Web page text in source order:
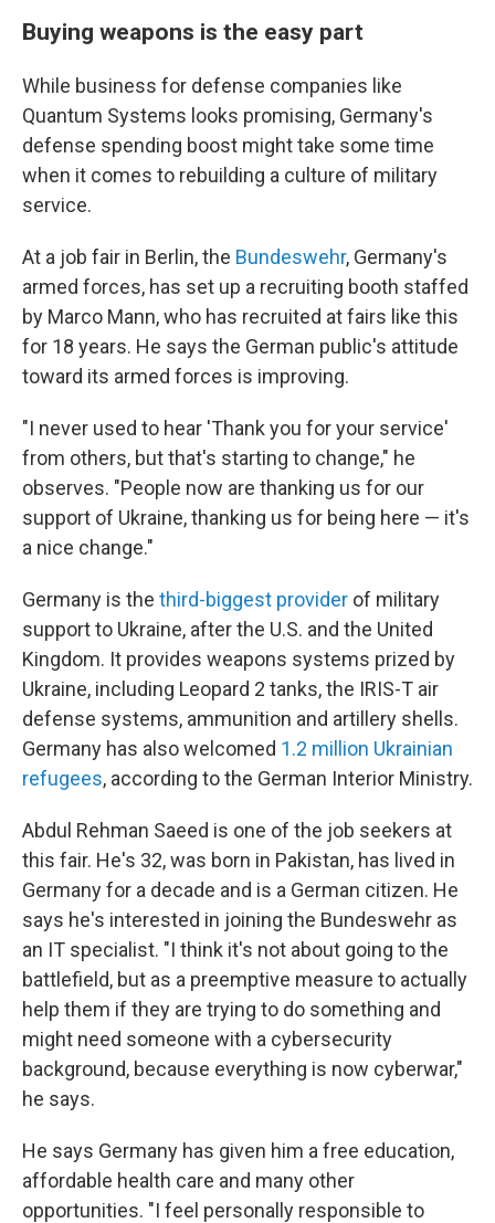
Buying weapons is the easy part
While business for defense companies like
Quantum Systems looks promising, Germany's
defense spending boost might take some time
when it comes to rebuilding a culture of military
service.
At a job fair in Berlin, the Bundeswehr, Germany's
armed forces, has set up a recruiting booth staffed
by Marco Mann, who has recruited at fairs like this
for 18 years. He says the German public's attitude
toward its armed forces is improving.
"I never used to hear 'Thank you for your service'
from others, but that's starting to change," he
observes. "People now are thanking us for our
support of Ukraine, thanking us for being here — it's
a nice change."
Germany is the third-biggest provider of military
support to Ukraine, after the U.S. and the United
Kingdom. It provides weapons systems prized by
Ukraine, including Leopard 2 tanks, the IRIS-T air
defense systems, ammunition and artillery shells.
Germany has also welcomed 1.2 million Ukrainian
refugees, according to the German Interior Ministry.
Abdul Rehman Saeed is one of the job seekers at
this fair. He's 32, was born in Pakistan, has lived in
Germany for a decade and is a German citizen. He
says he's interested in joining the Bundeswehr as
an IT specialist. "I think it's not about going to the
battlefield, but as a preemptive measure to actually
help them if they are trying to do something and
might need someone with a cybersecurity
background, because everything is now cyberwar,"
he says.
He says Germany has given him a free education,
affordable health care and many other
opportunities. "I feel personally responsible to